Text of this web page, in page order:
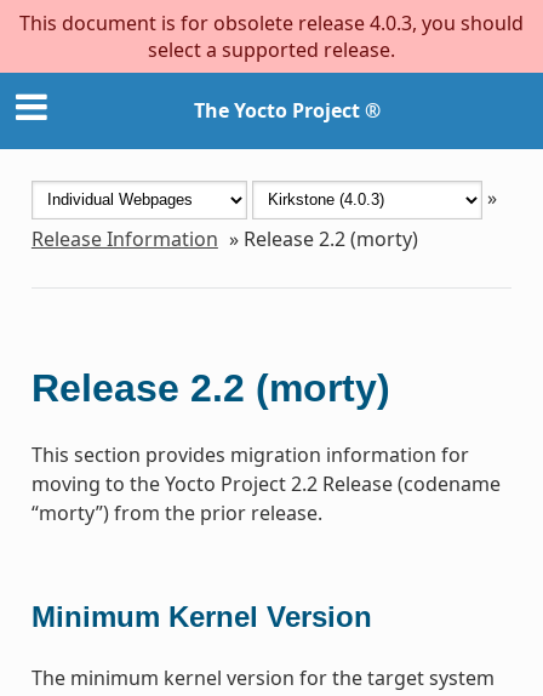
This document is for obsolete release 4.0.3, you should
select a supported release.
The Yocto Project ®
»
Release Information » Release 2.2 (morty)
Release 2.2 (morty)
This section provides migration information for
moving to the Yocto Project 2.2 Release (codename
“morty”) from the prior release.
Minimum Kernel Version
The minimum kernel version for the target system